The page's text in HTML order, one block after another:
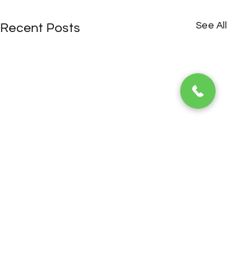
Recent Posts See All